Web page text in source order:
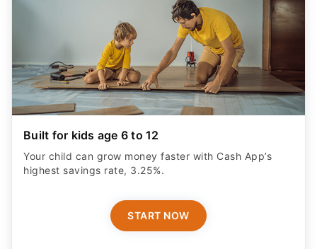
Built for kids age 6 to 12
Your child can grow money faster with Cash App’s
highest savings rate, 3.25%.
START NOW